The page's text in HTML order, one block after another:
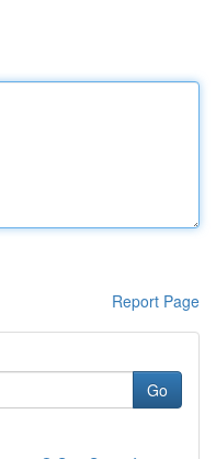
Report Page
Go